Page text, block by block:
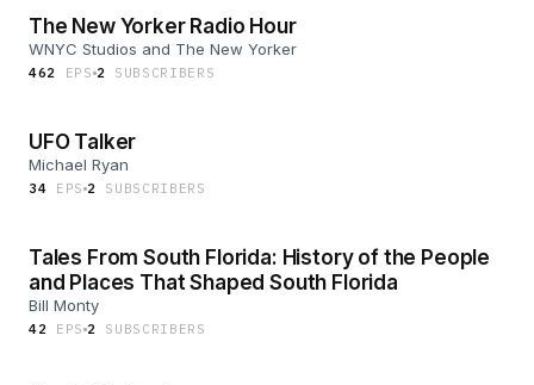
The New Yorker Radio Hour
WNYC Studios and The New Yorker
462 EP S 2 SUBSCRIBER S
UFO Talker
Michael Ryan
34 EPS 2 SUBSCRIBER S
Tales From South Florida: History of the People
and Places That Shaped South Florida
Bill Monty
42 EPS 2 SUBSCRIBER S